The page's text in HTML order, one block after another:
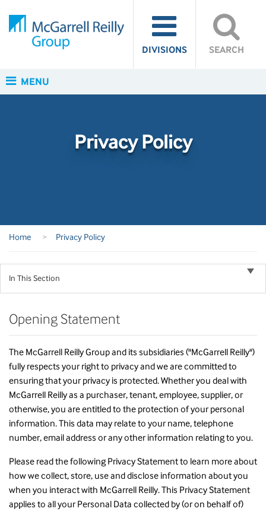
DIVISIONS SEARCH
MENU
Privacy Policy
Home > Privacy Policy
In This Section
Opening Statement
The McGarrell Reilly Group and its subsidiaries ("McGarrell Reilly")
fully respects your right to privacy and we are committed to
ensuring that your privacy is protected. Whether you deal with
McGarrell Reilly as a purchaser, tenant, employee, supplier, or
otherwise, you are entitled to the protection of your personal
information. This data may relate to your name, telephone
number, email address or any other information relating to you.
Please read the following Privacy Statement to learn more about
how we collect, store, use and disclose information about you
when you interact with McGarrell Reilly. This Privacy Statement
applies to all your Personal Data collected by (or on behalf of)